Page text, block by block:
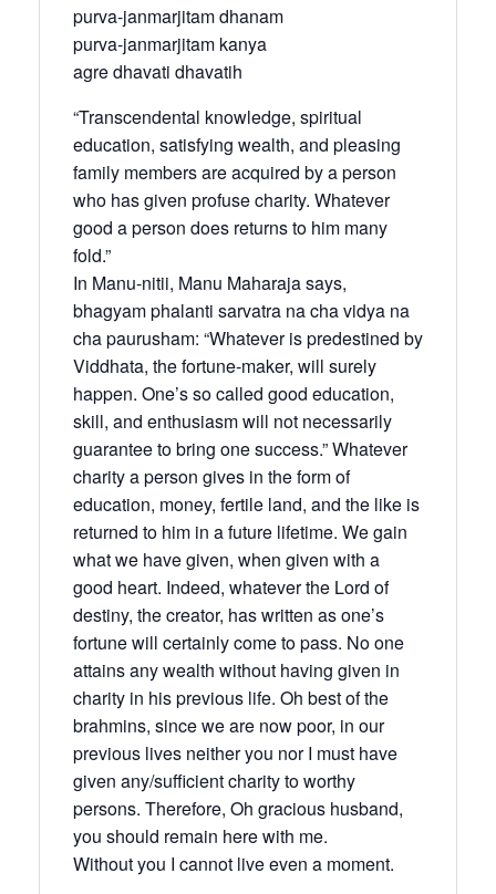
purva-janmarjitam dhanam
purva-janmarjitam kanya
agre dhavati dhavatih
“Transcendental knowledge, spiritual
education, satisfying wealth, and pleasing
family members are acquired by a person
who has given profuse charity. Whatever
good a person does returns to him many
fold.”
In Manu-nitii, Manu Maharaja says,
bhagyam phalanti sarvatra na cha vidya na
cha paurusham: “Whatever is predestined by
Viddhata, the fortune-maker, will surely
happen. One’s so called good education,
skill, and enthusiasm will not necessarily
guarantee to bring one success.” Whatever
charity a person gives in the form of
education, money, fertile land, and the like is
returned to him in a future lifetime. We gain
what we have given, when given with a
good heart. Indeed, whatever the Lord of
destiny, the creator, has written as one’s
fortune will certainly come to pass. No one
attains any wealth without having given in
charity in his previous life. Oh best of the
brahmins, since we are now poor, in our
previous lives neither you nor I must have
given any/sufficient charity to worthy
persons. Therefore, Oh gracious husband,
you should remain here with me.
Without you I cannot live even a moment.